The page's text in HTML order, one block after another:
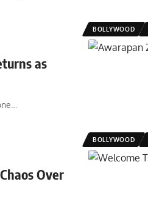
BOLLYWOOD
BOLLYWOOD
as
…
Over